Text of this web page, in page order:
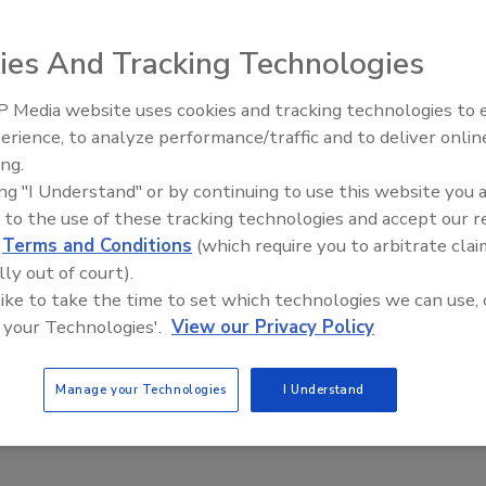
Pathogen Detection Assays forListeriaspecies and
Tested MethodSM (PTM) certification from the
the two assays with single enrichment in selected
dairy sectors, and in environmental tests on common
assures food companies and laboratories that
RGQ automation platform have been demonstrated to
andL. monocytogenes(PTM #061401) in various food
Food Safety Five Ep. 35:
Perspectives
And Tracking Technologies
Media website uses cookies and tracking technologies to
to analyze performance/traffic and to deliver
"I Understand" or by continuing to use this website you
to the use of these tracking technologies and accept our
Terms and Conditions (which require you to arbitrate
out of court).
to take the time to set which technologies we can use,
Technologies'. View our Privacy Policy
Manage your Technologies I Understand